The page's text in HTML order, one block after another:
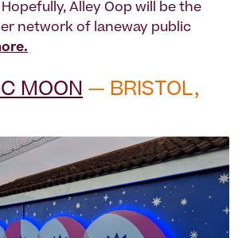
Alley Oop will be the
network of laneway public
MOON — BRISTOL,